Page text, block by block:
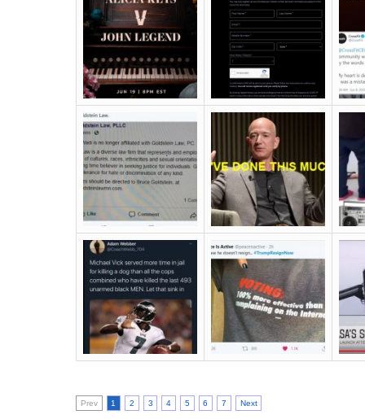
Prev 1 2 3 4 5 6 7 Next